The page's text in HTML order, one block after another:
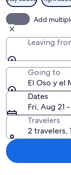
Add
Leaving
Going to
El Oso y el
Dates
Fri, Aug 21
Travelers
2 travelers,